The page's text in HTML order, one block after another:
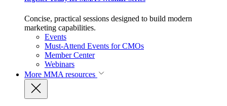
Concise, practical sessions designed to build modern
marketing capabilities.
Events
Must-Attend Events for CMOs
Member Center
Webinars
More MMA resources